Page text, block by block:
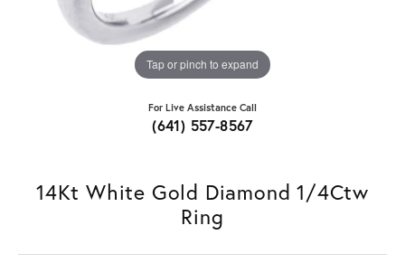
Tap or pinch to expand
For Live Assistance Call
(641) 557-8567
14Kt White Gold Diamond 1/4Ctw
Ring